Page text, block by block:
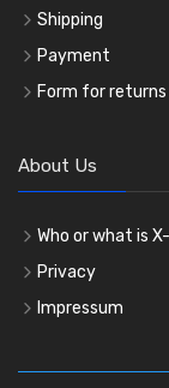
Shipping
Payment
Form for returns
About Us
Who or what is
Privacy
Impressum